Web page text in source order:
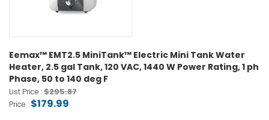
Eemax™ EMT2.5 MiniTank™ Electric Mini Tank Water
Heater, 2.5 gal Tank, 120 VAC, 1440 W Power Rating, 1 ph
Phase, 50 to 140 deg F
List Price :$295.87
Price : $179.99